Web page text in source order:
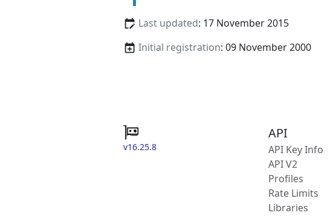
Last updated: 17 November 2015
Initial registration: 09 November 2000
v16.25.8
API
API Key Info
API V2
Profiles
Rate Limits
Libraries